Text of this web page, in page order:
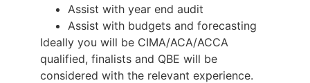
Assist with year end audit
Assist with budgets and forecasting
Ideally you will be CIMA/ACA/ACCA
qualified, finalists and QBE will be
considered with the relevant experience.